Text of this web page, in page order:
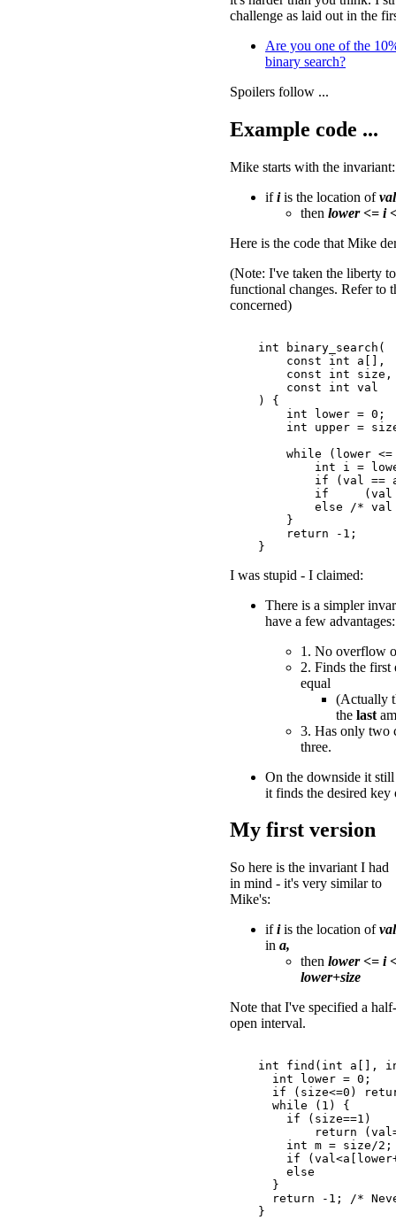
challenge as laid out in the
Are you one of the
binary search?
Spoilers follow ...
Example code ...
Mike starts with the invariant:
ifiis the location ofval
then lower <= i
Here is the code that Mike
(Note: I've taken the liberty
functional changes. Refer to
concerned)
    int binary_search(
        const int a[],
        const int size,
        const int val
    ) {
        int lower = 0;
int upper =
while (lower <=
int i =
if (val ==
if
else /*
        }
        return -1;
I was stupid - I claimed:
There is a simpler
have a few advantages:
1. No overflow
2. Finds the first
equal
(Actually
the last
3. Has only two
three.
On the downside it
it finds the desired key
My first version
So here is the invariant I had
in mind - it's very similar to
Mike's:
ifiis the location ofval
in a,
then lower <= i
lower+size
Note that I've specified a half-
open interval.
int find(int a[],
      int lower = 0;
if (size<=0)
      while (1) {
        if (size==1)
return
        int m = size/2;
if
else
      }
return -1; /*